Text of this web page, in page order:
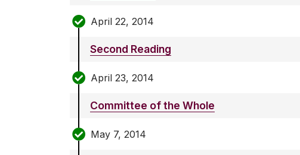
April 22, 2014
Second Reading
April 23, 2014
Committee of the Whole
May 7, 2014